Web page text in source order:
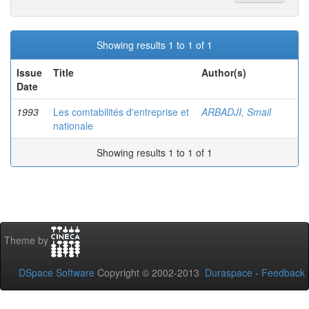
Showing results 1 to 1 of 1
Issue
Date
Title Author(s)
1993
Les comtabilités d'entreprise et
nationale
ARBADJI, Smail
Showing results 1 to 1 of 1
Theme by
DSpace Software Copyright © 2002-2013 Duraspace - Feedback